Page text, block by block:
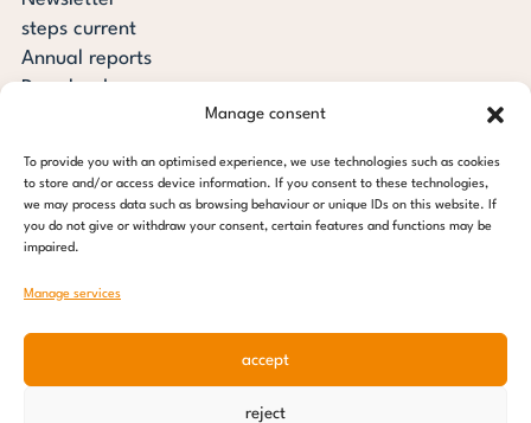
Manage consent
To provide you with an optimised experience, we use technologies such as cookies
to store and/or access device information. If you consent to these technologies,
we may process data such as browsing behaviour or unique IDs on this website. If
you do not give or withdraw your consent, certain features and functions may be
impaired.
Manage services
accept
reject
steps current
Annual reports
Downloads
steps for children foundation
c/o Regus Altona
22765 Hamburg
Tel: +49 (0) 40 389 027 - 88
E-mail: info@stepsforchildren.de
Pinterest